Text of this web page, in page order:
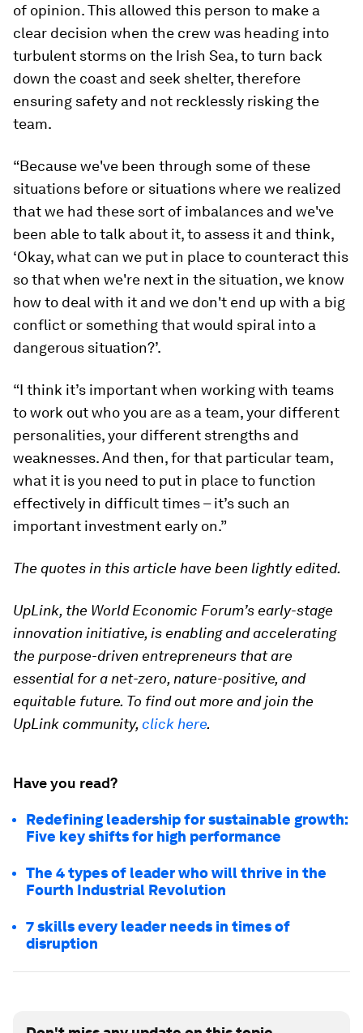
of opinion. This allowed this person to make a
clear decision when the crew was heading into
turbulent storms on the Irish Sea, to turn back
down the coast and seek shelter, therefore
ensuring safety and not recklessly risking the
team.
“Because we've been through some of these
situations before or situations where we realized
that we had these sort of imbalances and we've
been able to talk about it, to assess it and think,
‘Okay, what can we put in place to counteract this
so that when we're next in the situation, we know
how to deal with it and we don't end up with a big
conflict or something that would spiral into a
dangerous situation?’.
“I think it’s important when working with teams
to work out who you are as a team, your different
personalities, your different strengths and
weaknesses. And then, for that particular team,
what it is you need to put in place to function
effectively in difficult times – it’s such an
important investment early on.”
The quotes in this article have been lightly edited.
UpLink, the World Economic Forum’s early-stage
innovation initiative, is enabling and accelerating
the purpose-driven entrepreneurs that are
essential for a net-zero, nature-positive, and
equitable future. To find out more and join the
UpLink community,click here.
Have you read?
Redefining leadership for sustainable growth:
Five key shifts for high performance
The 4 types of leader who will thrive in the
Fourth Industrial Revolution
7 skills every leader needs in times of
disruption